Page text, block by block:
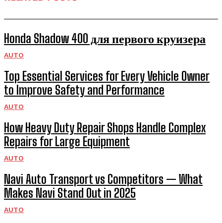
Honda Shadow 400 для первого круизера
AUTO
Top Essential Services for Every Vehicle Owner
to Improve Safety and Performance
AUTO
How Heavy Duty Repair Shops Handle Complex
Repairs for Large Equipment
AUTO
Navi Auto Transport vs Competitors — What
Makes Navi Stand Out in 2025
AUTO